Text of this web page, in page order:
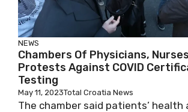
NEWS
Chambers Of Physicians,
Protests Against COVID
Testing
May 11, 2023Total Croatia News
The chamber said patients’